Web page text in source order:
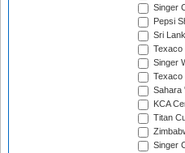
Singer
Pepsi
Sri
Texaco
Singer
Texaco
Sahara
KCA
Titan
Singer